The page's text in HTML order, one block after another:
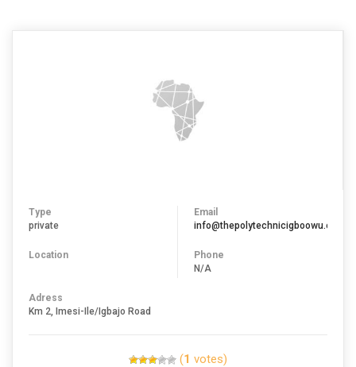
Type
private
Location
Email
info@thepolytechnicigboowu.edu.ng
Phone
N/A
Adress
Km 2, Imesi-Ile/Igbajo Road
(1 votes)